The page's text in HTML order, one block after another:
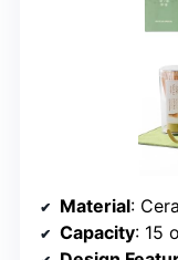
Material:
Capacity: 15